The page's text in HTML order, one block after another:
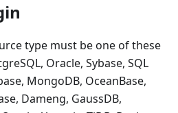
type must be one of these
Oracle, Sybase, SQL
MongoDB, OceanBase,
Dameng, GaussDB,